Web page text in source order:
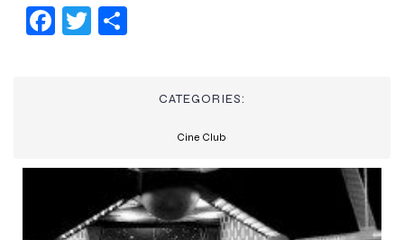
Fac
Twi
CATEGORIES:
Cine Club